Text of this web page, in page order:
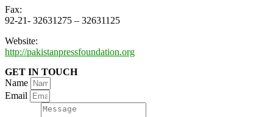
Fax:
92-21- 32631275 – 32631125
Website:
http://pakistanpressfoundation.org
GET IN TOUCH
Name
Email